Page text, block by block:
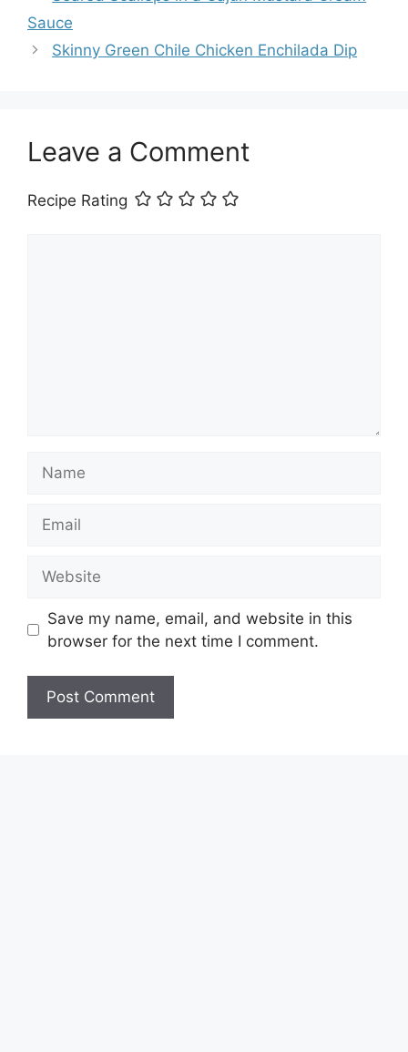
Sauce
Skinny Green Chile Chicken Enchilada Dip
Leave a Comment
Recipe Rating
Save my name, email, and website in this
browser for the next time I comment.